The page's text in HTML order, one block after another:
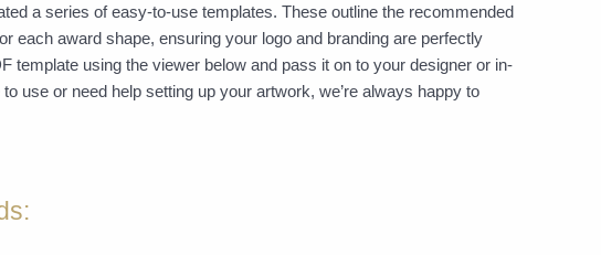
a series of easy-to-use templates. These outline the recommended
each award shape, ensuring your logo and branding are perfectly
template using the viewer below and pass it on to your designer or in-
use or need help setting up your artwork, we’re always happy to